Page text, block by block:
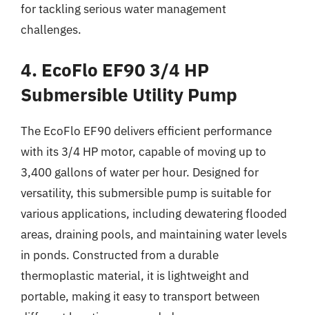
for tackling serious water management
challenges.
4. EcoFlo EF90 3/4 HP
Submersible Utility Pump
The EcoFlo EF90 delivers efficient performance
with its 3/4 HP motor, capable of moving up to
3,400 gallons of water per hour. Designed for
versatility, this submersible pump is suitable for
various applications, including dewatering flooded
areas, draining pools, and maintaining water levels
in ponds. Constructed from a durable
thermoplastic material, it is lightweight and
portable, making it easy to transport between